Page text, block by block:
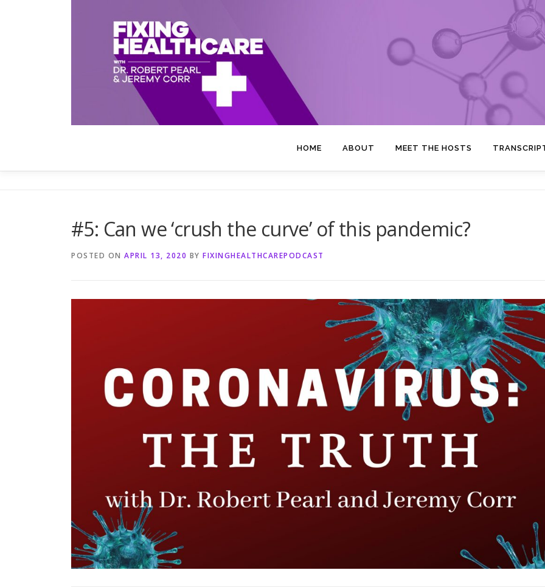
HOME ABOUT MEET THE HOSTS
#5: Can we ‘crush the curve’ of this pandemic?
POSTED ON APRIL 13, 2020 BY FIXINGHEALTHCAREPODCAST